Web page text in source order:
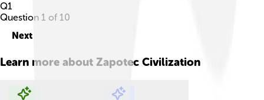
Q1
Question 1 of 10
Next
Learn more about Zapotec Civilization